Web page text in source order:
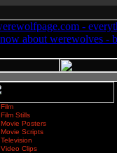
Film
Film Stills
Movie Posters
Movie Scripts
Television
Video Clips